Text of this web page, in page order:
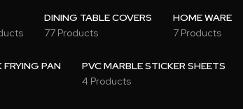
DINING TABLE COVERS
77 Products
HOME WARE
7 Products
PAN
PVC MARBLE STICKER SHEETS
4 Products